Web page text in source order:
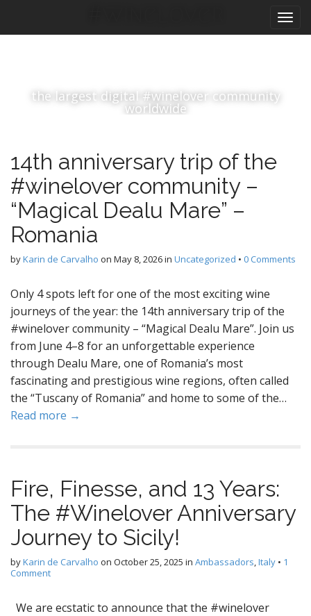
i
the largest digital #winelover community
worldwide
14th anniversary trip of the
#winelover community –
“Magical Dealu Mare” –
Romania
byKarin de Carvalho on May 8, 2026in Uncategorized • 0 Comments
Only 4 spots left for one of the most exciting wine
journeys of the year: the 14th anniversary trip of the
#winelover community – “Magical Dealu Mare”. Join us
from June 4–8 for an unforgettable experience
through Dealu Mare, one of Romania’s most
fascinating and prestigious wine regions, often called
the “Tuscany of Romania” and home to some of the…
Read more →
Fire, Finesse, and 13 Years:
The #Winelover Anniversary
Journey to Sicily!
byKarin de Carvalho on October 25, 2025 in Ambassadors,Italy • 1
Comment
We are ecstatic to announce that the #winelover